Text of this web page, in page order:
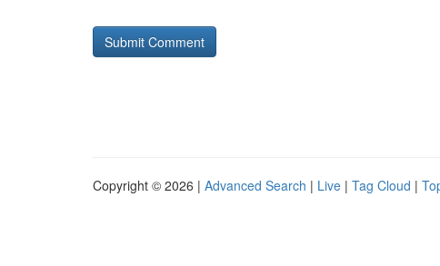
Copyright © 2026 | Advanced Search | Live | Tag Cloud |